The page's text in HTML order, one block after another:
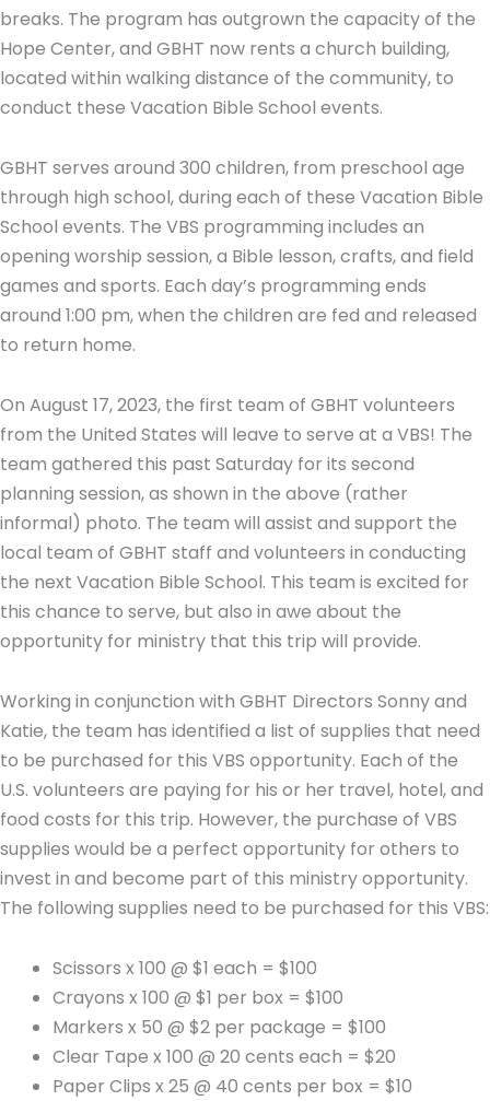
breaks. The program has outgrown the capacity of the
Hope Center, and GBHT now rents a church building,
located within walking distance of the community, to
conduct these Vacation Bible School events.
GBHT serves around 300 children, from preschool age
through high school, during each of these Vacation Bible
School events. The VBS programming includes an
opening worship session, a Bible lesson, crafts, and field
games and sports. Each day’s programming ends
around 1:00 pm, when the children are fed and released
to return home.
On August 17, 2023, the first team of GBHT volunteers
from the United States will leave to serve at a VBS! The
team gathered this past Saturday for its second
planning session, as shown in the above (rather
informal) photo. The team will assist and support the
local team of GBHT staff and volunteers in conducting
the next Vacation Bible School. This team is excited for
this chance to serve, but also in awe about the
opportunity for ministry that this trip will provide.
Working in conjunction with GBHT Directors Sonny and
Katie, the team has identified a list of supplies that need
to be purchased for this VBS opportunity. Each of the
U.S. volunteers are paying for his or her travel, hotel, and
food costs for this trip. However, the purchase of VBS
supplies would be a perfect opportunity for others to
invest in and become part of this ministry opportunity.
The following supplies need to be purchased for this VBS:
Scissors x 100 @ $1 each = $100
Crayons x 100 @ $1 per box = $100
Markers x 50 @ $2 per package = $100
Clear Tape x 100 @ 20 cents each = $20
Paper Clips x 25 @ 40 cents per box = $10